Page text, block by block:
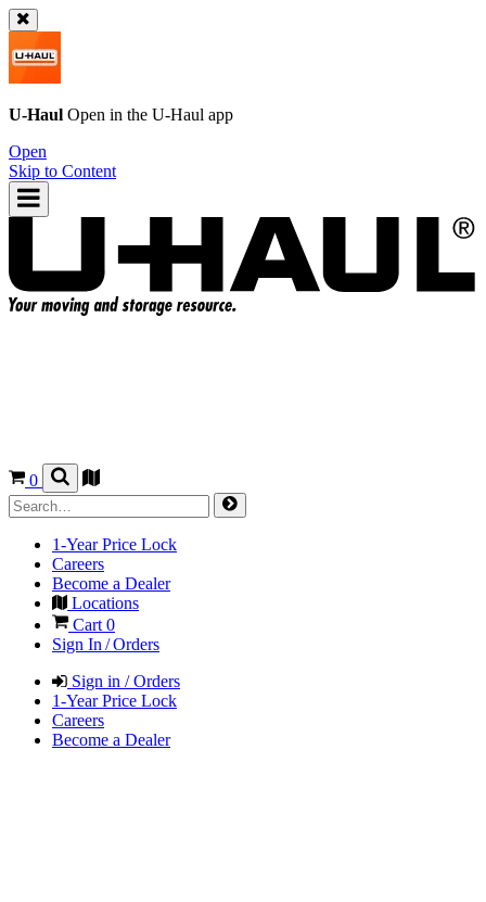
U-Haul Open in the U-Haul app
Open
Skip to Content
0
1-Year Price Lock
Careers
Become a Dealer
Locations
Cart 0
Sign In / Orders
Sign in / Orders
1-Year Price Lock
Careers
Become a Dealer